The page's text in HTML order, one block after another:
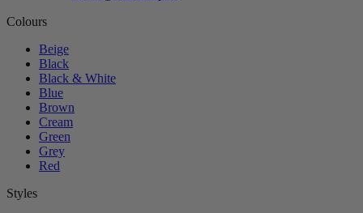
Colours
Beige
Black
Black & White
Blue
Brown
Cream
Green
Grey
Red
Styles